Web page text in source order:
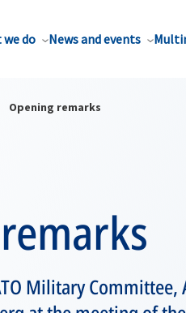
we do News and events
Opening remarks
Military Committee,